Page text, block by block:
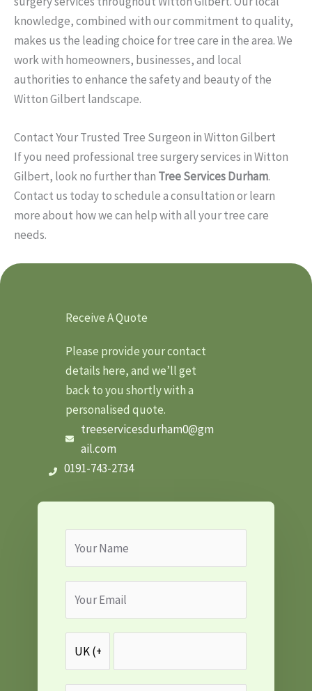
knowledge, combined with our commitment to quality,
makes us the leading choice for tree care in the area. We
work with homeowners, businesses, and local
authorities to enhance the safety and beauty of the
Witton Gilbert landscape.
Contact Your Trusted Tree Surgeon in Witton Gilbert
If you need professional tree surgery services in Witton
Gilbert, look no further than Tree Services Durham.
Contact us today to schedule a consultation or learn
more about how we can help with all your tree care
needs.
Receive A Quote
Please provide your contact
details here, and we’ll get
back to you shortly with a
personalised quote.
treeservicesdurham0@gm
ail.com
0191-743-2734